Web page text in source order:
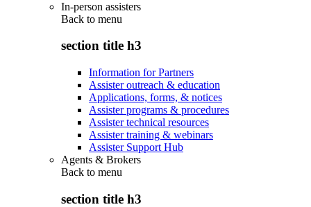
In-person assisters
Back to menu
section title h3
Information for Partners
Assister outreach & education
Applications, forms, & notices
Assister programs & procedures
Assister technical resources
Assister training & webinars
Assister Support Hub
Agents & Brokers
Back to menu
section title h3